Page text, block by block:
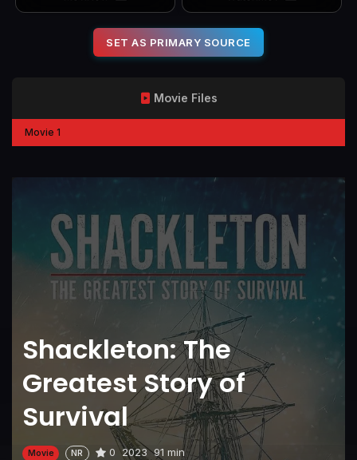
SET AS PRIMARY SOURCE
Shackleton: The
Greatest Story of
Survival
Movie NR 0 2023 91 min
Movie Files
Movie 1